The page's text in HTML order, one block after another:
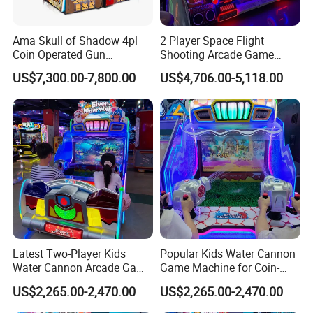
Ama Skull of Shadow 4pl
Coin Operated Gun
Shooting Arcade Game
Machine
US$7,300.00-7,800.00
2 Player Space Flight
Shooting Arcade Game
Machine for Family
Entertainment
US$4,706.00-5,118.00
Latest Two-Player Kids
Water Cannon Arcade Game
Machine with Ticket
Redemption
US$2,265.00-2,470.00
Popular Kids Water Cannon
Game Machine for Coin-
Operated Indoor
Entertainment Centers
US$2,265.00-2,470.00